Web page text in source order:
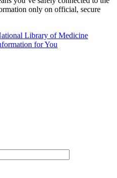
only on official, secure
Library of Medicine